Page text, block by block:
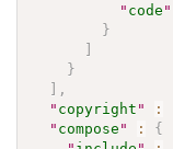
" code "
}
}
,
" copyright " :
" compose " :
{